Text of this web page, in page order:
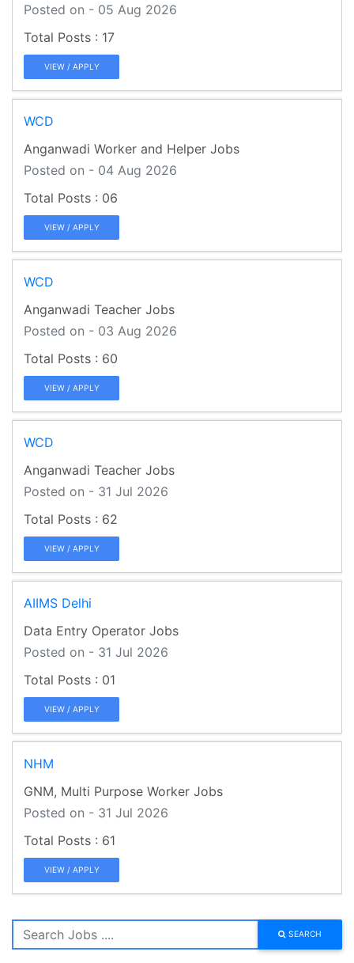
Posted on - 05 Aug 2026
17
VIEW / APPLY
WCD
Anganwadi Worker and Helper Jobs
Posted on - 04 Aug 2026
06
VIEW / APPLY
WCD
Anganwadi Teacher Jobs
Posted on - 03 Aug 2026
60
VIEW / APPLY
WCD
Anganwadi Teacher Jobs
Posted on - 31 Jul 2026
62
VIEW / APPLY
AIIMS Delhi
Data Entry Operator Jobs
Posted on - 31 Jul 2026
01
VIEW / APPLY
NHM
GNM, Multi Purpose Worker Jobs
Posted on - 31 Jul 2026
61
VIEW / APPLY
SEARCH